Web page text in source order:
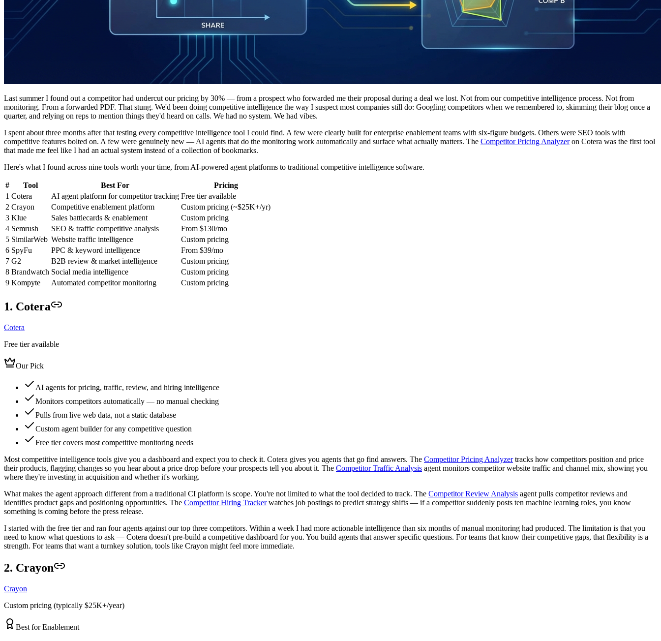
Last summer I found out a competitor had undercut our pricing by 30% — from a prospect who forwarded me their proposal during a deal we lost. Not from our competitive intelligence process. Not from
monitoring. From a forwarded PDF. That stung. We'd been doing competitive intelligence the way I suspect most companies still do: Googling competitors when we remembered to, skimming their blog once a
quarter, and relying on reps to mention things they'd heard on calls. We had no system. We had vibes.
I spent about three months after that testing every competitive intelligence tool I could find. A few were clearly built for enterprise enablement teams with six-figure budgets. Others were SEO tools with
competitive features bolted on. A few were genuinely new — AI agents that do the monitoring work automatically and surface what actually matters. The Competitor Pricing Analyzeron Cotera was the first tool
that made me feel like I had an actual system instead of a collection of bookmarks.
Here's what I found across nine tools worth your time, from AI-powered agent platforms to traditional competitive intelligence software.
# Tool Best For
Pricing
1 Cotera AI agent platform for competitor tracking Free tier available
2 Crayon Competitive enablement platform
Custom pricing (~$25K+/yr)
3 Klue Sales battlecards & enablement
Custom pricing
4 Semrush SEO & traffic competitive analysis
From $130/mo
5 SimilarWeb Website traffic intelligence
Custom pricing
6 SpyFu PPC & keyword intelligence
From $39/mo
7 G2 B2B review & market intelligence
Custom pricing
8 Brandwatch Social media intelligence
Custom pricing
9 Kompyte Automated competitor monitoring Custom pricing
1. Cotera
Cotera
Free tier available
Our Pick
AI agents for pricing, traffic, review, and hiring intelligence
Monitors competitors automatically — no manual checking
Pulls from live web data, not a static database
Custom agent builder for any competitive question
Free tier covers most competitive monitoring needs
Most competitive intelligence tools give you a dashboard and expect you to check it. Cotera gives you agents that go find answers. The Competitor Pricing Analyzertracks how competitors position and price
their products, flagging changes so you hear about a price drop before your prospects tell you about it. The Competitor Traffic Analysis agent monitors competitor website traffic and channel mix, showing you
where they're investing in acquisition and whether it's working.
What makes the agent approach different from a traditional CI platform is scope. You're not limited to what the tool decided to track. The Competitor Review Analysis agent pulls competitor reviews and
identifies product gaps and positioning opportunities. The Competitor Hiring Trackerwatches job postings to predict strategy shifts — if a competitor suddenly posts ten machine learning roles, you know
something is coming before the press release.
I started with the free tier and ran four agents against our top three competitors. Within a week I had more actionable intelligence than six months of manual monitoring had produced. The limitation is that you
need to know what questions to ask — Cotera doesn't pre-build a competitive dashboard for you. You build agents that answer specific questions. For teams that know their competitive gaps, that flexibility is a
strength. For teams that want a turnkey solution, tools like Crayon might feel more immediate.
2. Crayon
Crayon
Custom pricing (typically $25K+/year)
Best for Enablement